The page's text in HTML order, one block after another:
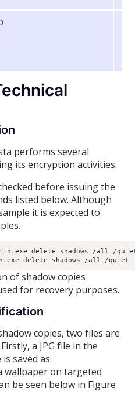
performs several
its encryption activities.
before issuing the
listed below. Although
it is expected to
delete shadows /all /
delete shadows /all /quiet
of shadow copies
for recovery purposes.
copies, two files are
a JPG file in the
saved as
wallpaper on targeted
be seen below in Figure